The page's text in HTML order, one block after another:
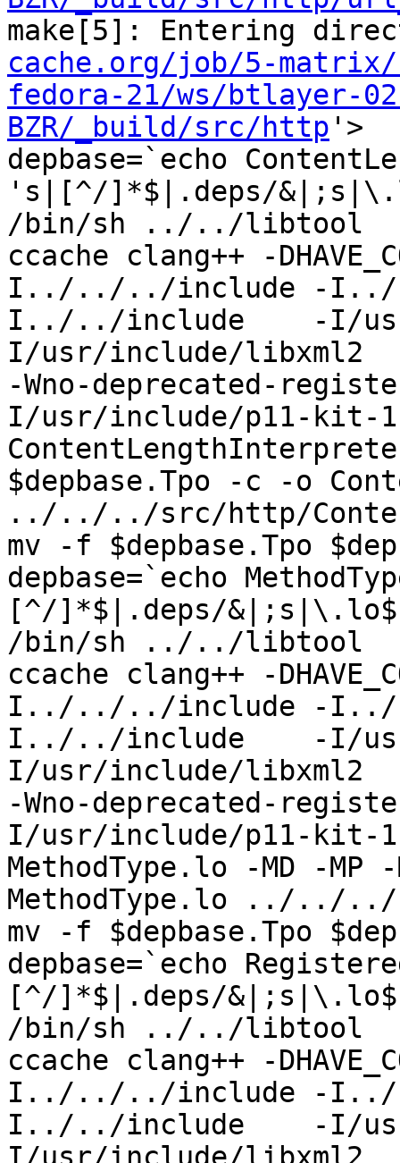
make[5]: Entering
cache.org/job/5-
fedora-21/ws/btlayer-
BZR/_build/src/http '>
depbase=`echo
's|[^/]*$|.deps/
/bin/sh ../../libtool  --
ccache clang++ -
I../../../include -
I../../include    -I/
I/usr/include/libxml2  -
-Wno-deprecated-
I/usr/include/p11-kit-1
$depbase.Tpo -c -o
../../../src/http/
mv -f $depbase.Tpo
depbase=`echo
[^/]*$|.deps/
/bin/sh ../../libtool  --
ccache clang++ -
I../../../include -
I../../include    -I/
I/usr/include/libxml2  -
-Wno-deprecated-
I/usr/include/p11-kit-1
MethodType.lo -MD -MP
MethodType.lo ../../../
mv -f $depbase.Tpo
depbase=`echo
[^/]*$|.deps/
/bin/sh ../../libtool  --
ccache clang++ -
I../../../include -
I../../include    -I/